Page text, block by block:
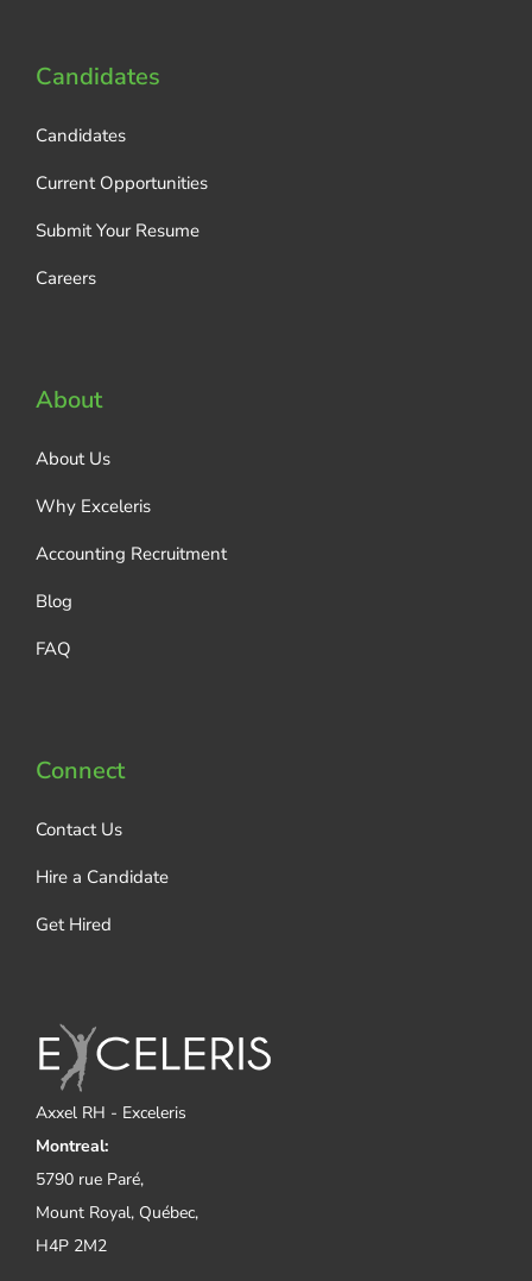
Candidates
Candidates
Current Opportunities
Submit Your Resume
Careers
About
About Us
Why Exceleris
Accounting Recruitment
Blog
FAQ
Connect
Contact Us
Hire a Candidate
Get Hired
Axxel RH - Exceleris
Montreal:
5790 rue Paré,
Mount Royal, Québec,
H4P 2M2